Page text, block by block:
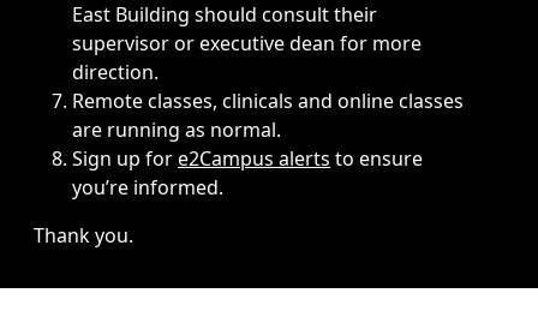
East Building should consult their
supervisor or executive dean for more
direction.
Remote classes, clinicals and online classes
are running as normal.
Sign up fore2Campus alerts to ensure
you’re informed.
Thank you.